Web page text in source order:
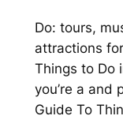
Do: tours,
attractions
Things to Do
you’re a and
Guide To